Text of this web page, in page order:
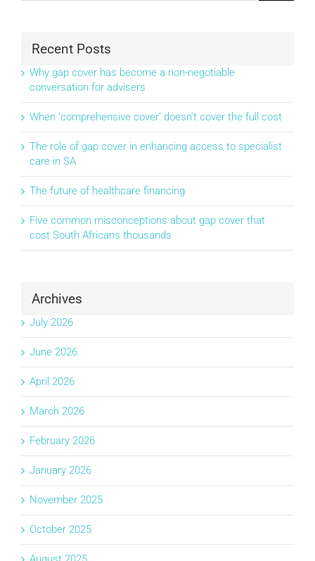
Recent Posts
Why gap cover has become a non-negotiable
conversation for advisers
When ‘comprehensive cover’ doesn’t cover the full cost
The role of gap cover in enhancing access to specialist
care in SA
The future of healthcare financing
Five common misconceptions about gap cover that
cost South Africans thousands
Archives
July 2026
June 2026
April 2026
March 2026
February 2026
January 2026
November 2025
October 2025